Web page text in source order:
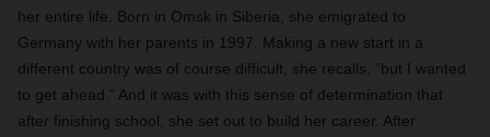
her entire life. Born in Omsk in Siberia, she emigrated to
Germany with her parents in 1997. Making a new start in a
different country was of course difficult, she recalls, “but I wanted
to get ahead.” And it was with this sense of determination that
after finishing school, she set out to build her career. After